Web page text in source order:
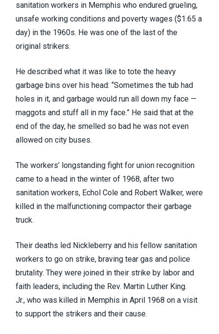
sanitation workers in Memphis who endured grueling,
unsafe working conditions and poverty wages ($1.65 a
day) in the 1960s. He was one of the last of the
original strikers.
He described what it was like to tote the heavy
garbage bins over his head: “Sometimes the tub had
holes in it, and garbage would run all down my face —
maggots and stuff all in my face.” He said that at the
end of the day, he smelled so bad he was not even
allowed on city buses.
The workers’ longstanding fight for union recognition
came to a head in the winter of 1968, after two
sanitation workers, Echol Cole and Robert Walker, were
killed in the malfunctioning compactor their garbage
truck.
Their deaths led Nickleberry and his fellow sanitation
workers to go on strike, braving tear gas and police
brutality. They were joined in their strike by labor and
faith leaders, including the Rev. Martin Luther King.
Jr., who was killed in Memphis in April 1968 on a visit
to support the strikers and their cause.